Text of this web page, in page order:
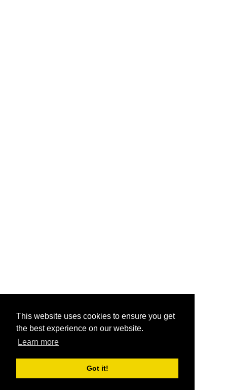
This website uses cookies to ensure you get
the best experience on our website.
Learn more
Got it!